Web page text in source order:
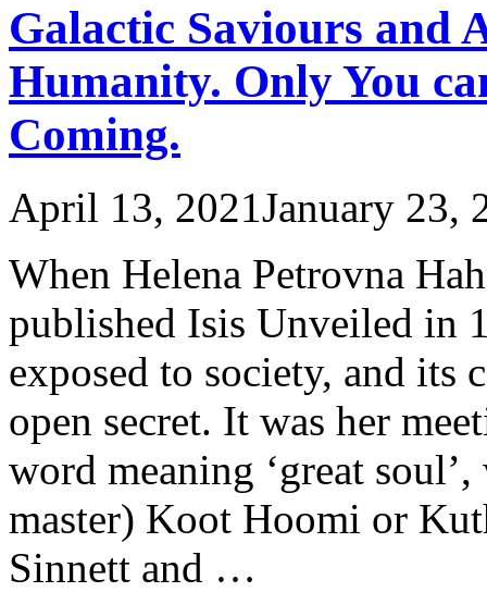
Galactic Saviours and
Humanity. Only You
Coming.
April 13, 2021January 23,
When Helena Petrovna
published Isis Unveiled in
exposed to society, and its
open secret. It was her
word meaning ‘great
master) Koot Hoomi or
Sinnett and …